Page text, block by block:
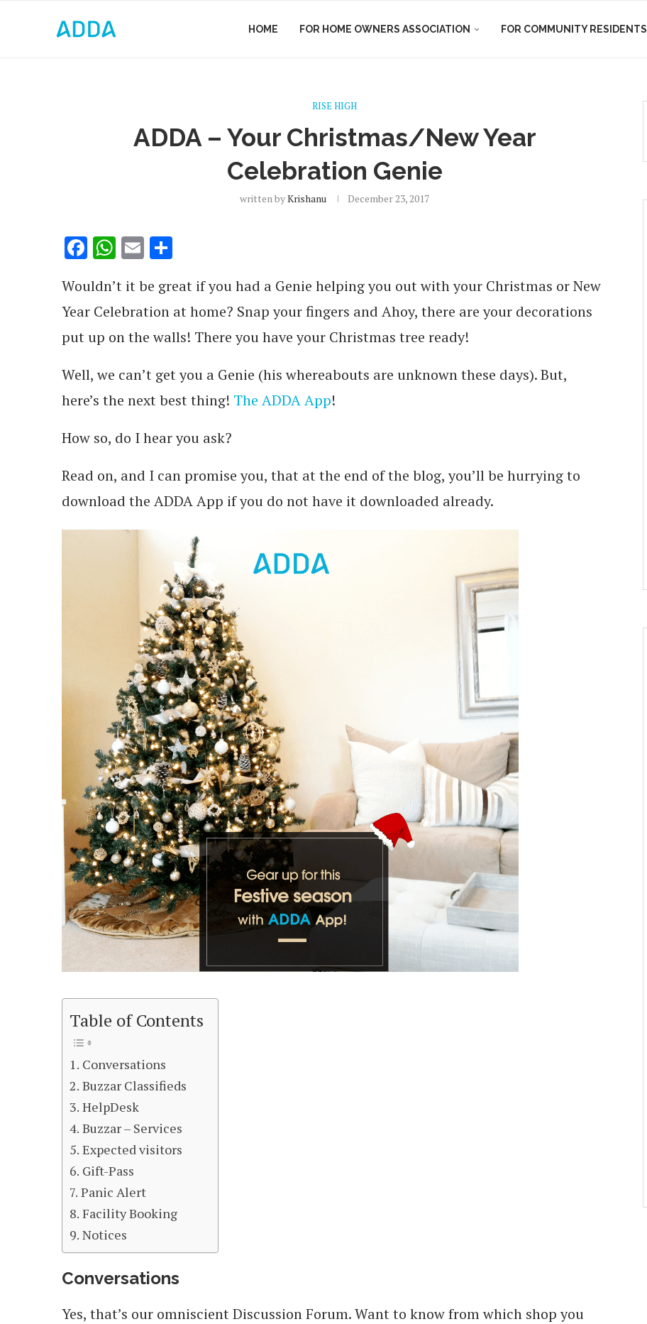
HOME FOR HOME OWNERS ASSOCIATION FOR COMMUNITY RESIDENTS
RISE HIGH
ADDA – Your Christmas/New Year
Celebration Genie
written byKrishanu December 23, 2017
Facebook
WhatsApp
Email
Wouldn’t it be great if you had a Genie helping you out with your Christmas or New
Year Celebration at home? Snap your fingers and Ahoy, there are your decorations
put up on the walls! There you have your Christmas tree ready!
Well, we can’t get you a Genie (his whereabouts are unknown these days). But,
here’s the next best thing! The ADDA App!
How so, do I hear you ask?
Read on, and I can promise you, that at the end of the blog, you’ll be hurrying to
download the ADDA App if you do not have it downloaded already.
Table of Contents
Conversations
Buzzar Classifieds
HelpDesk
Buzzar – Services
Expected visitors
Gift-Pass
Panic Alert
Facility Booking
Notices
Conversations
Yes, that’s our omniscient Discussion Forum.Want to know from which shop you